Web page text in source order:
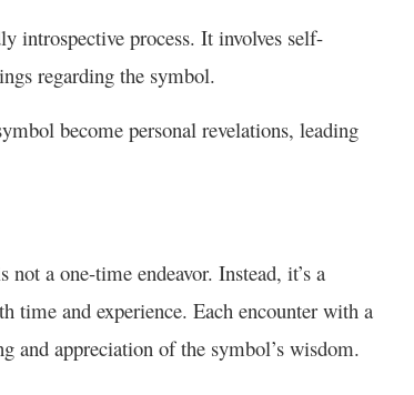
introspective process. It involves self-
regarding the symbol.
become personal revelations, leading
a one-time endeavor. Instead, it’s a
time and experience. Each encounter with a
and appreciation of the symbol’s wisdom.